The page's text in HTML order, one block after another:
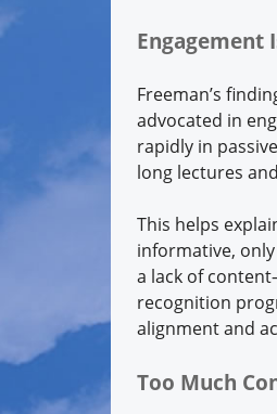
Engagement
Freeman’s
advocated in
rapidly in
long lectures
This helps
informative,
a lack of
recognition
alignment and
Too Much